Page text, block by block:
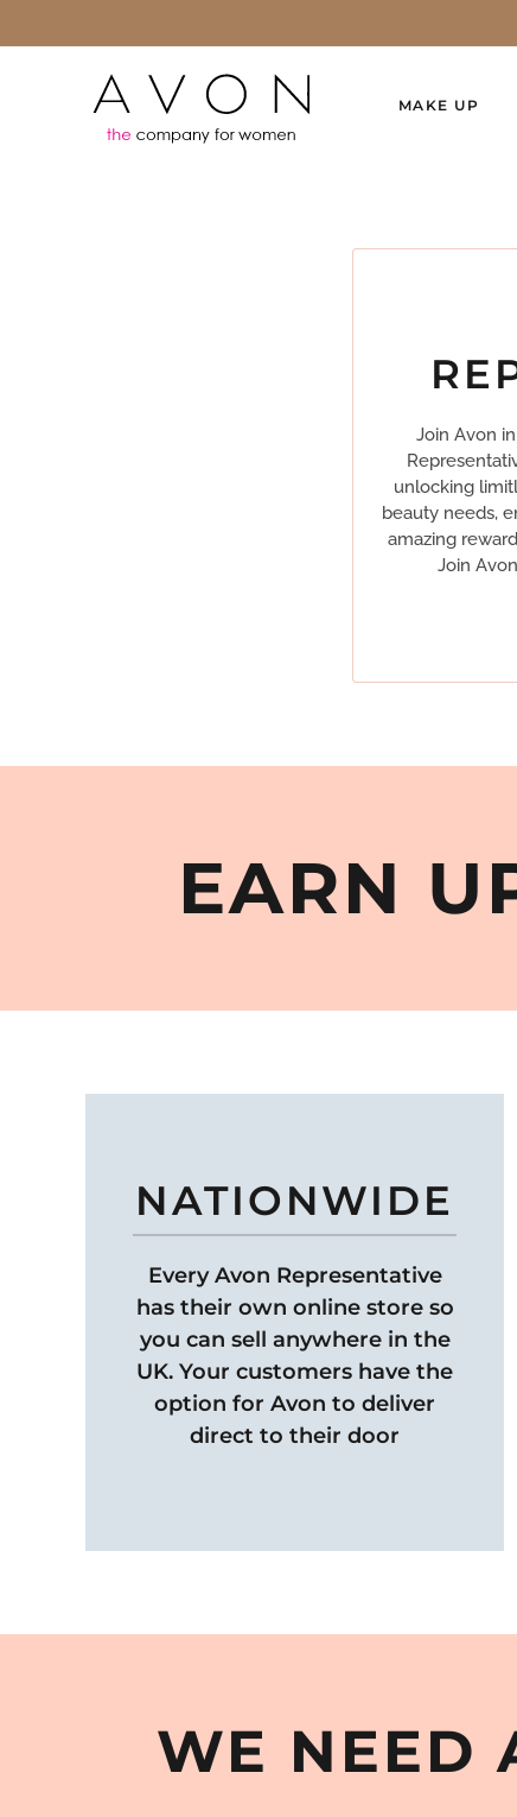
MAKE UP
Join Avon
unlocking
beauty needs,
amazing
Join
EARN
NATIONWIDE
Every Avon Representative
has their own online store so
you can sell anywhere in the
UK. Your customers have the
option for Avon to deliver
direct to their door
WE NEED